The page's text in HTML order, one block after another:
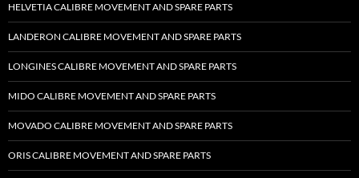
HELVETIA CALIBRE MOVEMENT AND SPARE PARTS
LANDERON CALIBRE MOVEMENT AND SPARE PARTS
LONGINES CALIBRE MOVEMENT AND SPARE PARTS
MIDO CALIBRE MOVEMENT AND SPARE PARTS
MOVADO CALIBRE MOVEMENT AND SPARE PARTS
ORIS CALIBRE MOVEMENT AND SPARE PARTS